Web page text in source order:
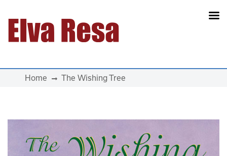
Main Navigation
Home The Wishing Tree